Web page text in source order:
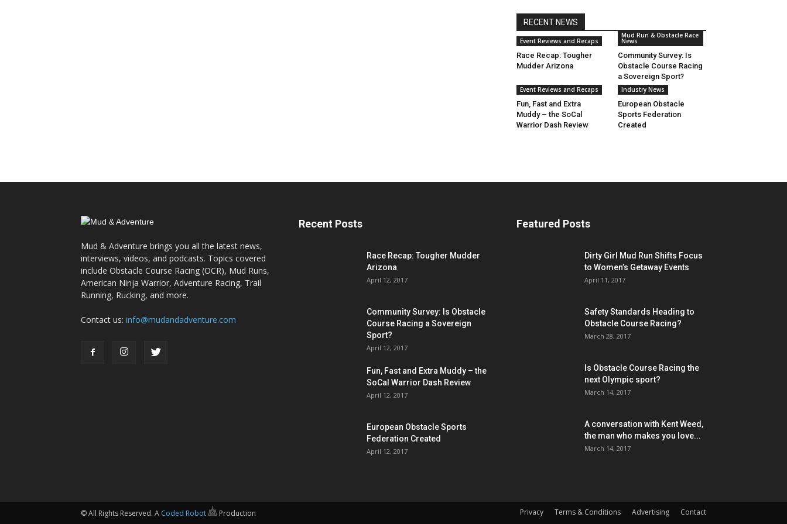
RECENT NEWS
Event Reviews and Recaps
Race Recap: Tougher
Mudder Arizona
Mud Run & Obstacle Race
News
Community Survey: Is
Obstacle Course Racing
a Sovereign Sport?
Event Reviews and Recaps
Fun, Fast and Extra
Muddy – the SoCal
Warrior Dash Review
Industry News
European Obstacle
Sports Federation
Created
Mud & Adventure brings you all the latest news,
interviews, videos, and podcasts. Topics covered
include Obstacle Course Racing (OCR), Mud Runs,
American Ninja Warrior, Adventure Racing, Trail
Running, Rucking, and more.
Contact us: info@mudandadventure.com
Recent Posts
Race Recap: Tougher Mudder
Arizona
April 12, 2017
Community Survey: Is Obstacle
Course Racing a Sovereign
Sport?
April 12, 2017
Fun, Fast and Extra Muddy – the
SoCal Warrior Dash Review
April 12, 2017
European Obstacle Sports
Federation Created
April 12, 2017
Featured Posts
Dirty Girl Mud Run Shifts Focus
to Women’s Getaway Events
April 11, 2017
Safety Standards Heading to
Obstacle Course Racing?
March 28, 2017
Is Obstacle Course Racing the
next Olympic sport?
March 14, 2017
A conversation with Kent Weed,
the man who makes you love...
March 14, 2017
Privacy Terms & Conditions Advertising Contact
© All Rights Reserved. A Coded Robot Production